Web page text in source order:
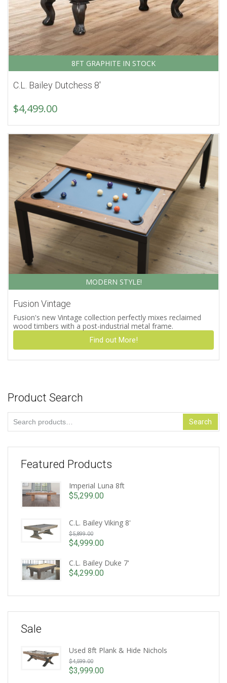
8FT GRAPHITE IN STOCK
C.L. Bailey Dutchess 8′
$4,499.00
MODERN STYLE!
Fusion Vintage
Fusion's new Vintage collection perfectly mixes reclaimed
wood timbers with a post-industrial metal frame.
Find out More!
Product Search
Search
for:
Search
Featured Products
Imperial Luna 8ft
$5,299.00
C.L. Bailey Viking 8'
$5,899.00Original
price
$5,899.00.
$4,999.00
price
is:
$4,999.00.
C.L. Bailey Duke 7'
$4,299.00
Sale
Used 8ft Plank & Hide Nichols
$4,599.00Original
price
$3,999.00